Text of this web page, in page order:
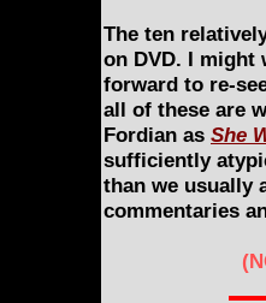
The ten
on DVD. I might
forward to re-
all of these are
Fordian as She
sufficiently
than we usually
commentaries